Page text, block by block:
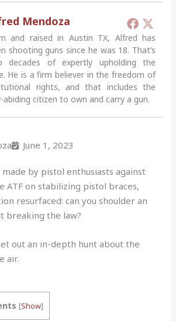
Mendoza
and raised in Austin TX, Alfred has
shooting guns since he was 18. That’s
decades of expertly upholding the
He is a firm believer in the freedom of
rights, and that includes the
citizen to own and carry a gun.
June 1, 2023
by pistol enthusiasts against
ATF on stabilizing pistol braces,
resurfaced: can you shoulder an
breaking the law?
out an in-depth hunt about the
air.
[Show]